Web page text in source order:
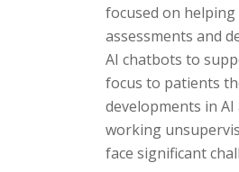
focused on
assessments and
AI chatbots to
focus to patients
developments in
working
face significant